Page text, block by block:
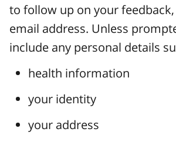
to follow up on your
email address. Unless
include any personal details
health information
your identity
your address